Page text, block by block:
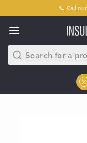
📞 Call
Search
Slide 2 of 4.